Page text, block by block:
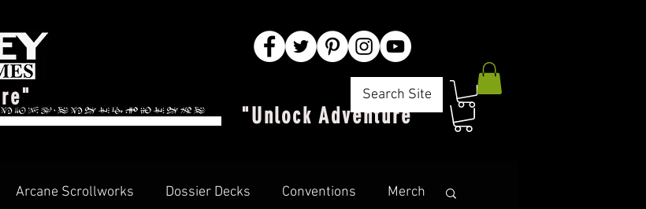
Search Site
"Unlock Adventure"
Arcane Scrollworks Dossier Decks Conventions Merch